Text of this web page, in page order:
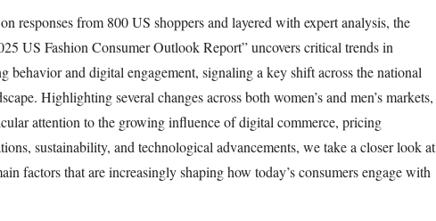
responses from 800 US shoppers and layered with expert analysis, the
US Fashion Consumer Outlook Report” uncovers critical trends in
behavior and digital engagement, signaling a key shift across the national
Highlighting several changes across both women’s and men’s markets,
attention to the growing influence of digital commerce, pricing
sustainability, and technological advancements, we take a closer look at
factors that are increasingly shaping how today’s consumers engage with